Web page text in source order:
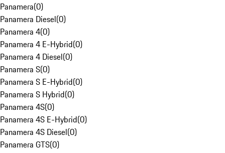
Panamera(0)
Panamera Diesel(0)
Panamera 4(0)
Panamera 4 E-Hybrid(0)
Panamera 4 Diesel(0)
Panamera S(0)
Panamera S E-Hybrid(0)
Panamera S Hybrid(0)
Panamera 4S(0)
Panamera 4S E-Hybrid(0)
Panamera 4S Diesel(0)
Panamera GTS(0)